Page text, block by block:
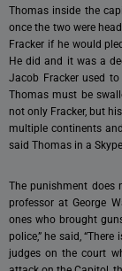
Thomas inside the
once the two were
Fracker if he would
He did and it was a
Jacob Fracker used
Thomas must be
not only Fracker, but
multiple continents
said Thomas in a
The punishment does
professor at George
ones who brought
police,” he said,
judges on the court